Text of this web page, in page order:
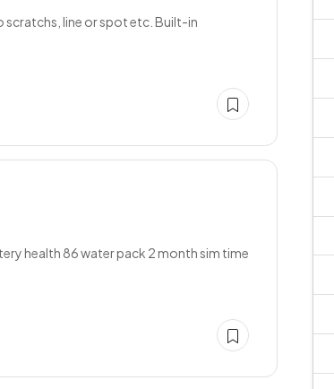
scratchs, line or spot etc. Built-in
health 86 water pack 2 month sim time